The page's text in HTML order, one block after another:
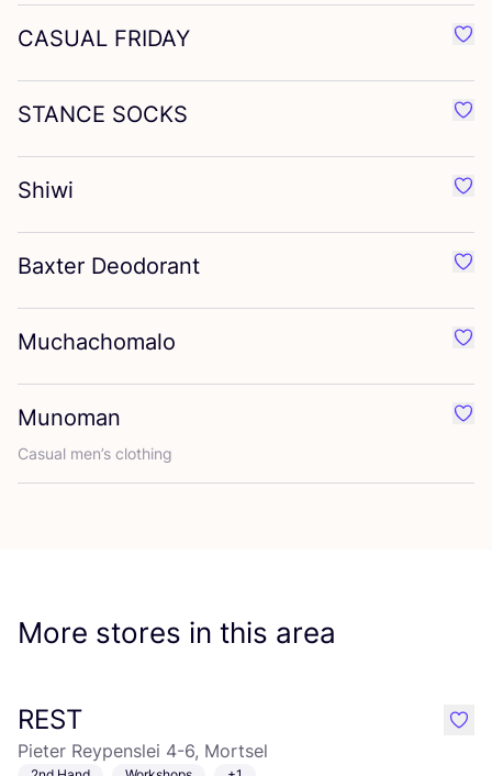
CASUAL FRIDAY
STANCE SOCKS
Shiwi
Baxter Deodorant
Muchachomalo
Munoman
Casual men’s clothing
More stores in this area
REST
Pieter Reypenslei 4-6, Mortsel
like